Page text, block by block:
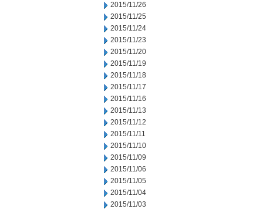
2015/11/26
2015/11/25
2015/11/24
2015/11/23
2015/11/20
2015/11/19
2015/11/18
2015/11/17
2015/11/16
2015/11/13
2015/11/12
2015/11/11
2015/11/10
2015/11/09
2015/11/06
2015/11/05
2015/11/04
2015/11/03